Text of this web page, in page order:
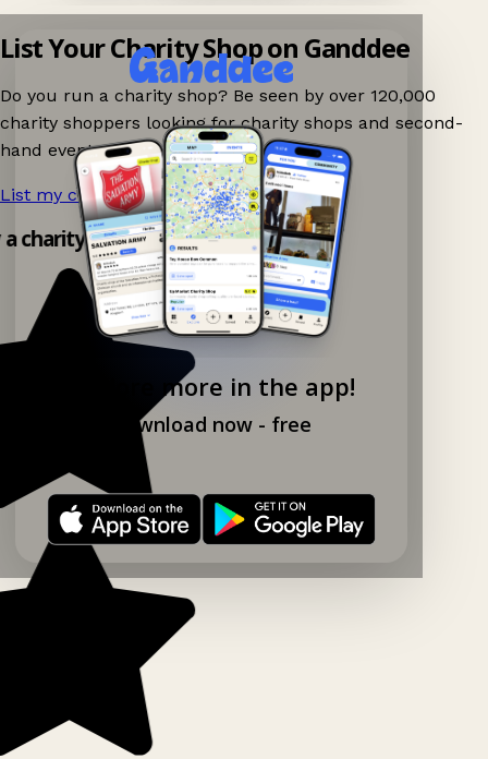
Explore more in the app!
Download now - free
List Your Charity Shop on Ganddee
Do you run a charity shop? Be seen by over 120,000
charity shoppers looking for charity shops and second-
hand events nearby on Ganddee!
List my charity shop now! →
charity shop app!